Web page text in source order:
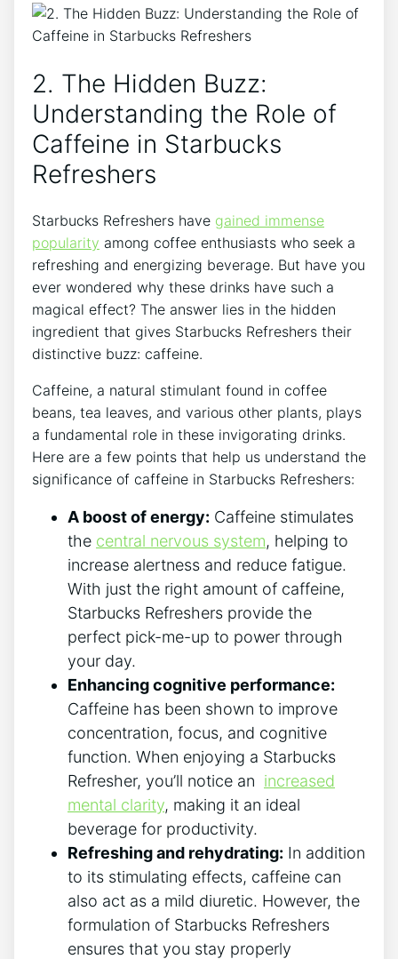
2. ‌The Hidden Buzz:
Understanding the ⁤Role of
Caffeine in ⁢Starbucks
Refreshers
Starbucks Refreshers​ have gained immense
popularity among ‌coffee enthusiasts who seek a
refreshing and energizing beverage. But have you
ever wondered why these drinks have such a​
magical effect? The answer lies in the hidden⁣
ingredient that ​gives Starbucks Refreshers their
distinctive buzz: ​caffeine.
Caffeine, a‌ natural stimulant found ‌in coffee
beans, tea leaves, and various other plants, plays
a fundamental role in⁢ these invigorating drinks.
Here are a few points​ that help us understand ⁤the
⁤significance of⁢ caffeine in Starbucks ⁤Refreshers:
A boost of energy: Caffeine ‌stimulates
the central nervous system, helping to
increase alertness and‍ reduce fatigue.
With ⁤just⁣ the ⁣right amount of ⁢caffeine,
⁤Starbucks ‌Refreshers‍ provide the
⁢perfect pick-me-up to power‍ through
⁤your ​day.
Enhancing cognitive performance:
Caffeine has been ⁤shown to improve
concentration, focus, and cognitive
function. When enjoying ‌a Starbucks​
Refresher, you’ll notice an ‌ increased
mental​ clarity, making ‌it⁤ an ideal
beverage for ​productivity.
Refreshing⁣ and rehydrating: In ⁢addition
⁢to ​its‍ stimulating effects, caffeine ⁣can
⁢also act as a mild ⁣diuretic. However, the
formulation⁤ of⁢ Starbucks Refreshers⁣
ensures that ⁤you‍ stay properly